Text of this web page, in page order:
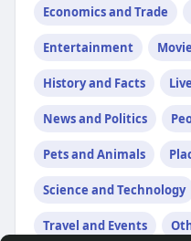
Economics and Trade
Entertainment
History and Facts
News and Politics
Pets and Animals
Science and Technology
Travel and Events